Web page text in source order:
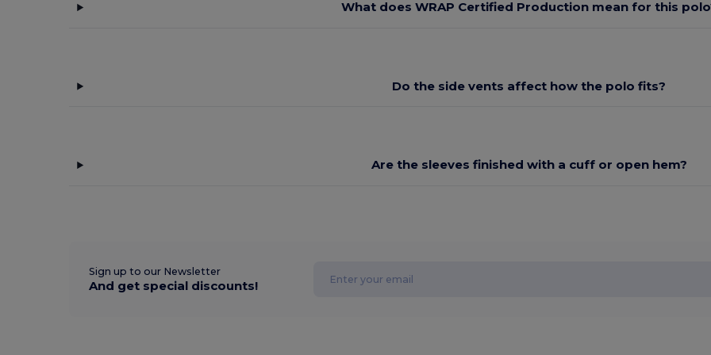
What does WRAP Certified Production mean for this
Do the side vents affect how the polo fits?
Are the sleeves finished with a cuff or open hem?
Sign up to our Newsletter
And get special discounts!